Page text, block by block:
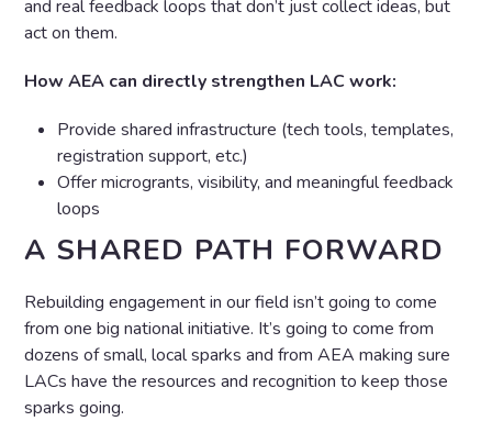
and real feedback loops that don’t just collect ideas, but
act on them.
How AEA can directly strengthen LAC work:
Provide shared infrastructure (tech tools, templates,
registration support, etc.)
Offer microgrants, visibility, and meaningful feedback
loops
A SHARED PATH FORWARD
Rebuilding engagement in our field isn’t going to come
from one big national initiative. It’s going to come from
dozens of small, local sparks and from AEA making sure
LACs have the resources and recognition to keep those
sparks going.